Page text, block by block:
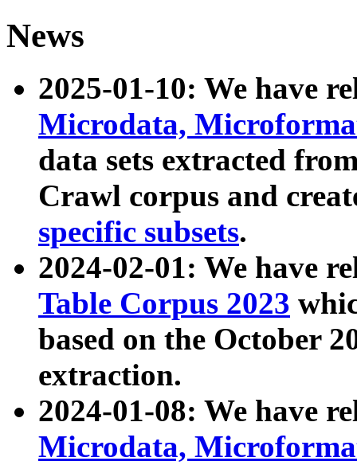
News
2025-01-10: We have
Microdata,
data sets extracted
Crawl corpus and
specific subsets.
2024-02-01: We have
Table Corpus 2023
based on the October
extraction.
2024-01-08: We have
Microdata,